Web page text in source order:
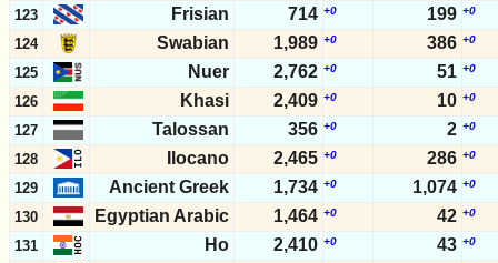
123 Frisian 714 +0 199 +0
124 Swabian 1,989 +0 386 +0
125 Nuer 2,762 +0 51 +0
126 Khasi 2,409 +0 10 +0
127 Talossan 356 +0 2 +0
128 Ilocano 2,465 +0 286 +0
129 Ancient Greek 1,734 +0 1,074 +0
130 Egyptian Arabic 1,464 +0 42 +0
131 Ho 2,410 +0 43 +0